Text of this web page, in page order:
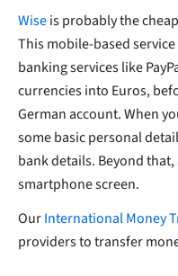
Wiseis probably the
This mobile-based
banking services like
currencies into Euros,
German account. When
some basic personal
bank details. Beyond
smartphone screen.
OurInternational Money
providers to transfer